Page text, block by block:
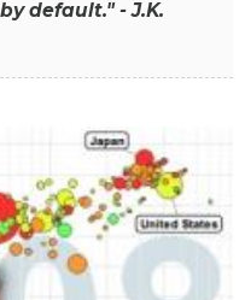
default." - J.K.